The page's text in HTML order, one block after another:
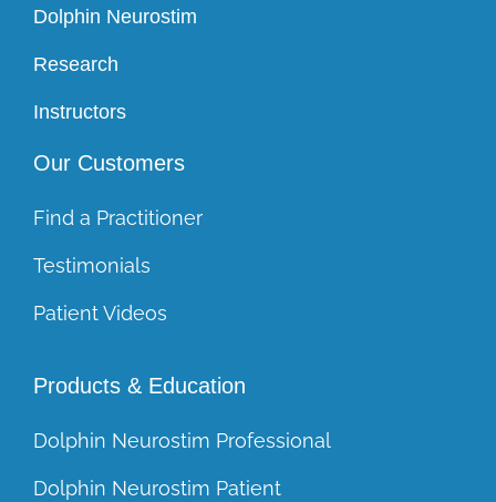
Dolphin Neurostim
Research
Instructors
Our Customers
Find a Practitioner
Testimonials
Patient Videos
Products & Education
Dolphin Neurostim Professional
Dolphin Neurostim Patient